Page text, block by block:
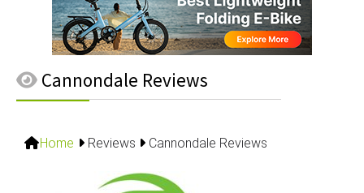
Cannondale Reviews
Home Reviews Cannondale Reviews